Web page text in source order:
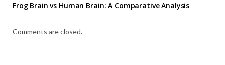
Frog Brain vs Human Brain: A Comparative Analysis
Comments are closed.